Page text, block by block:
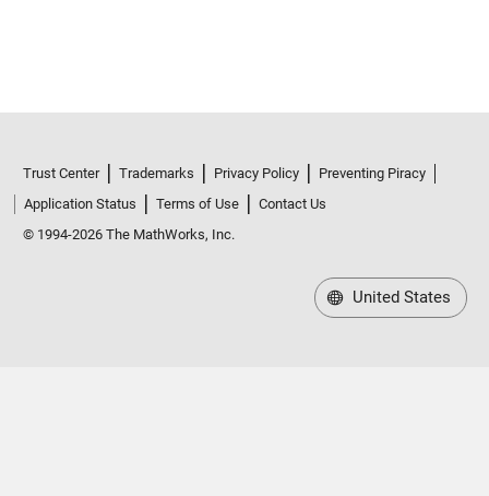
Trust Center Trademarks Privacy Policy
Preventing Piracy
Application Status
Terms of Use
Contact Us
© 1994-2026 The MathWorks, Inc.
United States